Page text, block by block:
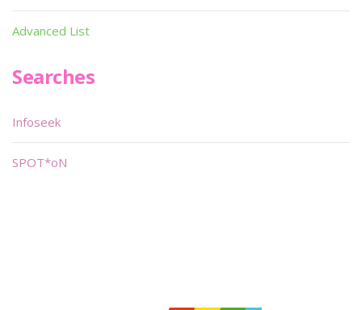
Advanced List
Searches
Infoseek
SPOT*oN